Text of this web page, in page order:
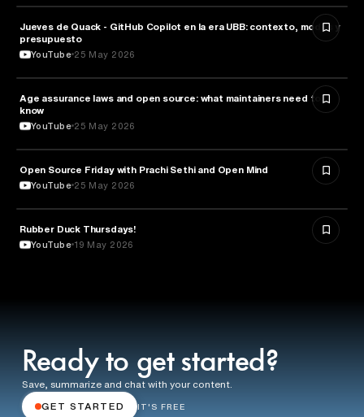
TECHNOLOGY
Jueves de Quack - GitHub Copilot en la era UBB: contexto, modos y
presupuesto
YouTube 25 May 2026
LAW
Age assurance laws and open source: what maintainers need to
know
YouTube 25 May 2026
ROBOTICS Open Source Friday with Prachi Sethi and Open Mind
YouTube 25 May 2026
TECHNOLOGY
Rubber Duck Thursdays!
YouTube 19 May 2026
Ready to get started?
Save, summarize and chat with your content.
GET STARTED IT'S FREE